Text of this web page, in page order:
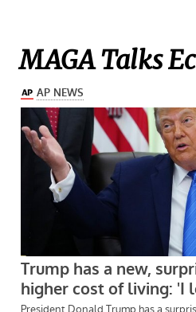
MAGA Talks